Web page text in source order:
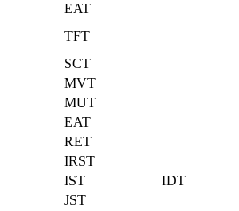
EAT
TFT
SCT
MVT
MUT
EAT
RET
IRST
IST
IDT
JST